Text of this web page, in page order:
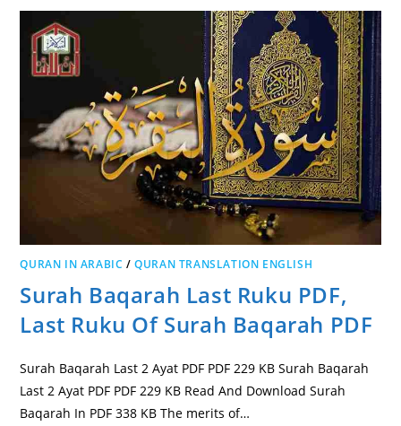
QURAN IN ARABIC /QURAN TRANSLATION ENGLISH
Surah Baqarah Last Ruku PDF,
Last Ruku Of Surah Baqarah PDF
Surah Baqarah Last 2 Ayat PDF PDF 229 KB Surah Baqarah
Last 2 Ayat PDF PDF 229 KB Read And Download Surah
Baqarah In PDF 338 KB The merits of…